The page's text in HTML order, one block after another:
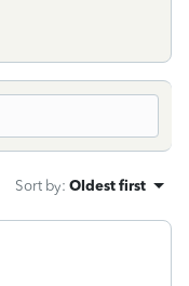
Sort by: Oldest first